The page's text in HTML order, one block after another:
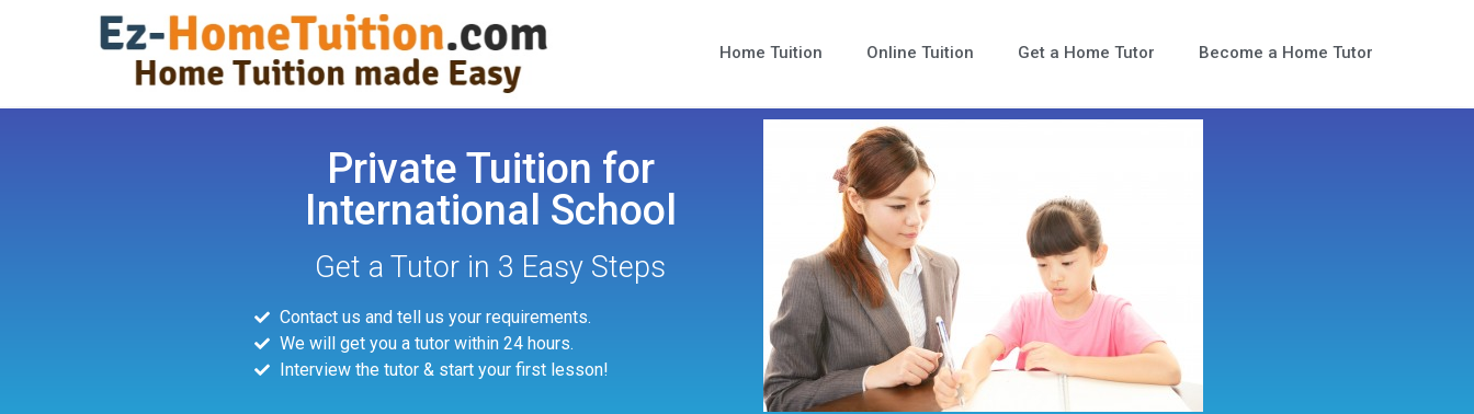
Home Tuition Online Tuition Get a Home Tutor Become a Home Tutor
Private Tuition for
International School
Get a Tutor in 3 Easy Steps
Contact us and tell us your requirements.
We will get you a tutor within 24 hours.
Interview the tutor & start your first lesson!